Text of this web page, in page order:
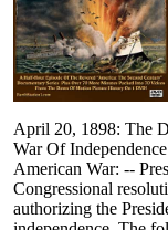
April 20, 1898: The
War Of
American War: --
Congressional
authorizing the